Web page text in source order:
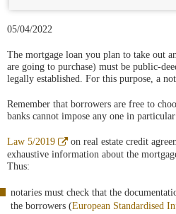
05/04/2022
The mortgage loan you plan to take out
are going to purchase) must be public-
legally established. For this purpose, a
Remember that borrowers are free to
banks cannot impose any one in
Law 5/2019
Abre
en
ventana
on real estate credit
exhaustive information about the
Thus:
notaries must check that the
the borrowers (European Standardised